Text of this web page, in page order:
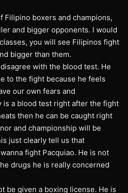
Filipino boxers and champions,
and bigger opponents. I would
you will see Filipinos fight
bigger than them.
with the blood test. He
to the fight because he feels
our own fears and
is a blood test right after the fight
then he can be caught right
and championship will be
just clearly tell us that
fight Pacquiao. He is not
drugs he is really concerned
be given a boxing license. He is